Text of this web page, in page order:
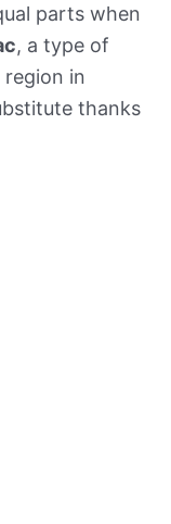
parts when
, a type of
in
thanks